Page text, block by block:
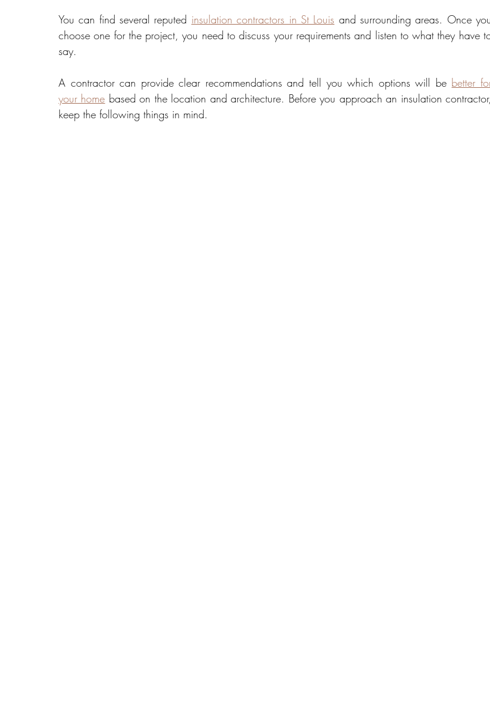
You can find several reputed insulation contractors in St Louis and surrounding areas. Once
choose one for the project, you need to discuss your requirements and listen to what they have
say.
A contractor can provide clear recommendations and tell you which options will be better
your home based on the location and architecture. Before you approach an insulation contractor,
keep the following things in mind.